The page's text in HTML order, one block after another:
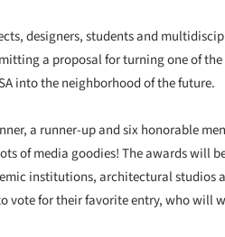
designers, students and
a proposal for turning one of
into the neighborhood of the future.
a runner-up and six honorable
of media goodies! The awards will
institutions, architectural studios
vote for their favorite entry, who will